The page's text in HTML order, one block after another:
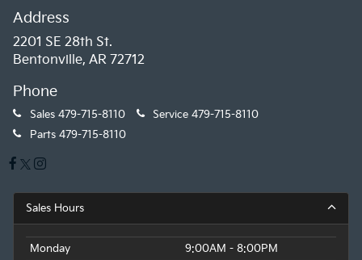
Address
2201 SE 28th St.
Bentonville, AR 72712
Phone
Sales 479-715-8110 Service 479-715-8110
Parts 479-715-8110
Sales Hours
Monday
9:00AM - 8:00PM